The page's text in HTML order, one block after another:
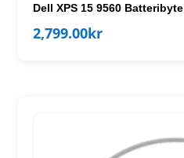
Dell XPS 15 9560 Batteribyte
2,799.00kr